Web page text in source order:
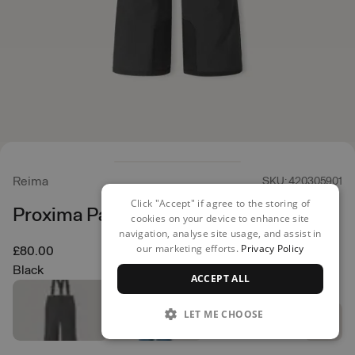
Reima SKU: 420305901
Proxima Pants
£80.00
Black
Click "Accept" if agree to the storing of
cookies on your device to enhance site
navigation, analyse site usage, and assist in
our marketing efforts. Privacy Policy
ACCEPT ALL
LET ME CHOOSE